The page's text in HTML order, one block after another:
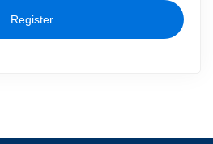
Register